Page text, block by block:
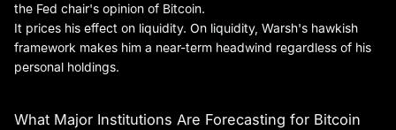
the Fed chair's opinion of Bitcoin.
It prices his effect on liquidity. On liquidity, Warsh's hawkish
framework makes him a near-term headwind regardless of his
personal holdings.
What Major Institutions Are Forecasting for Bitcoin